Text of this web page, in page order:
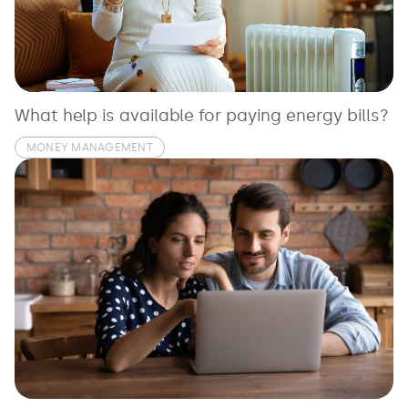
See all loans guides
What help is available for paying energy bills?
MONEY MANAGEMENT